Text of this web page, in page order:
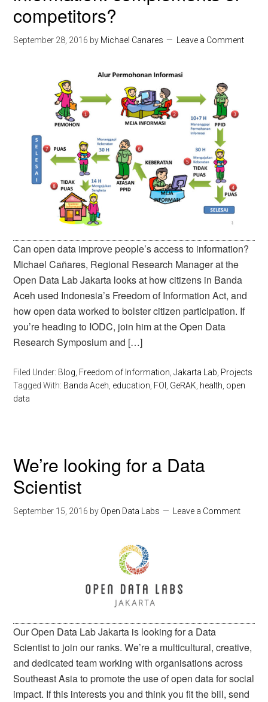
competitors?
September 28, 2016 by Michael Canares Leave a Comment
Can open data improve people’s access to information?
Michael Cañares, Regional Research Manager at the
Open Data Lab Jakarta looks at how citizens in Banda
Aceh used Indonesia’s Freedom of Information Act, and
how open data worked to bolster citizen participation. If
you’re heading to IODC, join him at the Open Data
Research Symposium and […]
Filed Under: Blog, Freedom of Information,Jakarta Lab, Projects
Tagged With: Banda Aceh, education, FOI , GeRAK, health, open
data
We’re looking for a Data
Scientist
September 15, 2016 by Open Data Labs Leave a Comment
Our Open Data Lab Jakarta is looking for a Data
Scientist to join our ranks. We’re a multicultural, creative,
and dedicated team working with organisations across
Southeast Asia to promote the use of open data for social
impact. If this interests you and think you fit the bill, send